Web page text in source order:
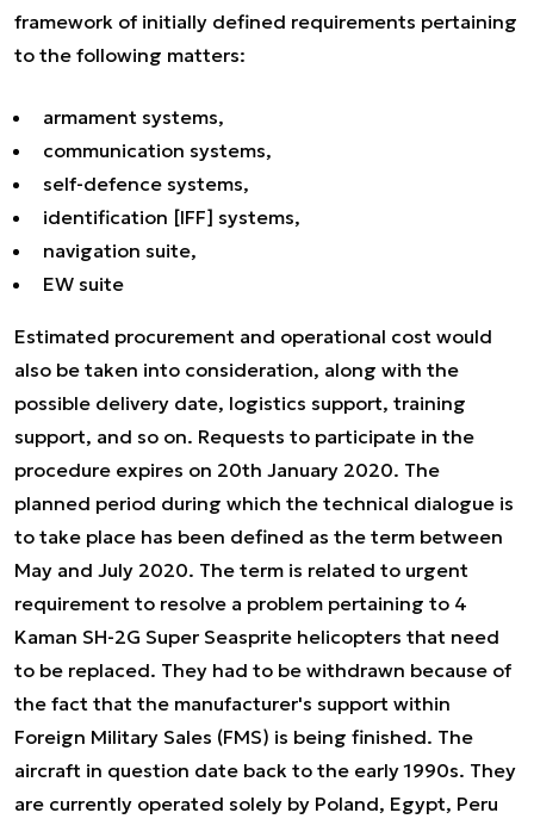
framework of initially defined requirements pertaining
to the following matters:
armament systems,
communication systems,
self-defence systems,
identification [IFF] systems,
navigation suite,
EW suite
Estimated procurement and operational cost would
also be taken into consideration, along with the
possible delivery date, logistics support, training
support, and so on. Requests to participate in the
procedure expires on 20th January 2020. The
planned period during which the technical dialogue is
to take place has been defined as the term between
May and July 2020. The term is related to urgent
requirement to resolve a problem pertaining to 4
Kaman SH-2G Super Seasprite helicopters that need
to be replaced. They had to be withdrawn because of
the fact that the manufacturer's support within
Foreign Military Sales (FMS) is being finished. The
aircraft in question date back to the early 1990s. They
are currently operated solely by Poland, Egypt, Peru